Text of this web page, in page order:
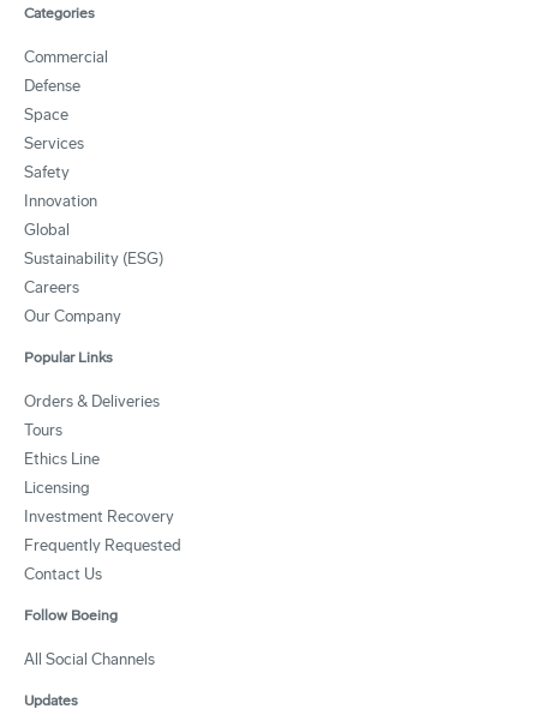
Categories
Commercial
Defense
Space
Services
Safety
Innovation
Global
Sustainability (ESG)
Careers
Our Company
Popular Links
Orders & Deliveries
Tours
Ethics Line
Licensing
Investment Recovery
Frequently Requested
Contact Us
Follow Boeing
All Social Channels
Updates